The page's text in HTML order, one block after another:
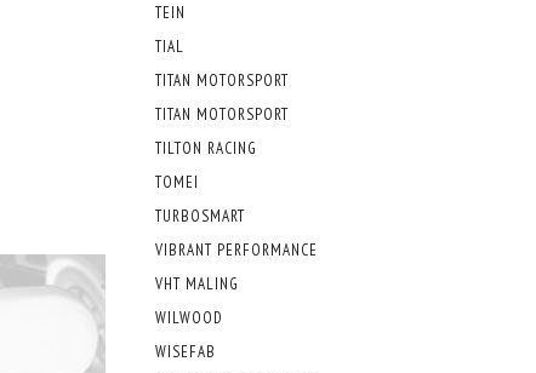
TEIN
TIAL
TITAN MOTORSPORT
TITAN MOTORSPORT
TILTON RACING
TOMEI
TURBOSMART
VIBRANT PERFORMANCE
VHT MALING
WILWOOD
WISEFAB